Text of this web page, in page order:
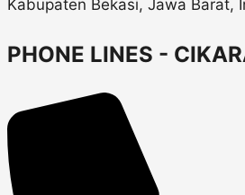
Kabupaten Bekasi, Jawa Barat,
PHONE LINES -